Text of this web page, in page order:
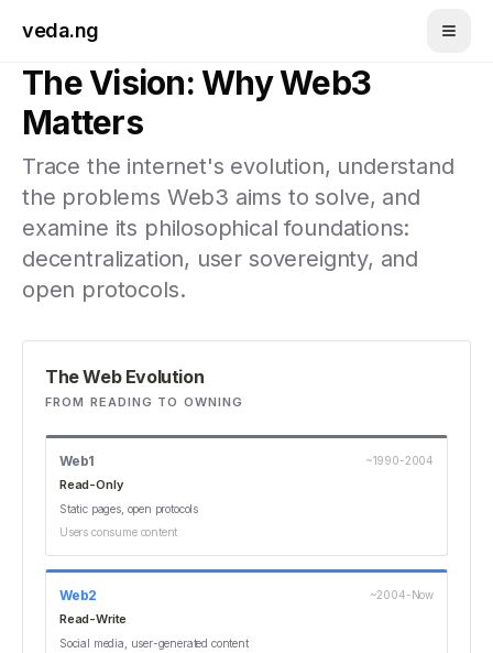
veda.ng
The Vision: Why Web3
Matters
Trace the internet's evolution, understand
the problems Web3 aims to solve, and
examine its philosophical foundations:
decentralization, user sovereignty, and
open protocols.
The Web Evolution
FROM READING TO OWNING
Web1 ~1990-2004
Read-Only
Static pages, open protocols
Users consume content
Web2 ~2004-Now
Read-Write
Social media, user-generated content